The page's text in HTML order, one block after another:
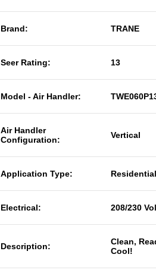
Brand: TRANE
Seer Rating: 13
Model - Air Handler:
Air Handler
Configuration:
Vertical
Application Type: Residential
Electrical: 208/230
Description:
Clean,
Cool!